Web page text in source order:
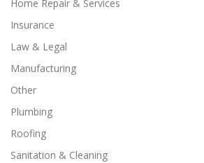
Home Repair & Services
Insurance
Law & Legal
Manufacturing
Other
Plumbing
Roofing
Sanitation & Cleaning